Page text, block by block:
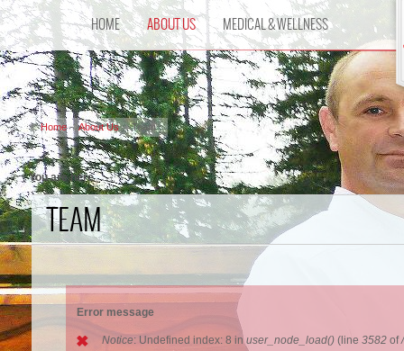
HOME ABOUT US MEDICAL & WELLNESS
You are here
Home About Us Team
TEAM
Error message
Notice: Undefined index: 8 inuser_node_load() (line 3582 of